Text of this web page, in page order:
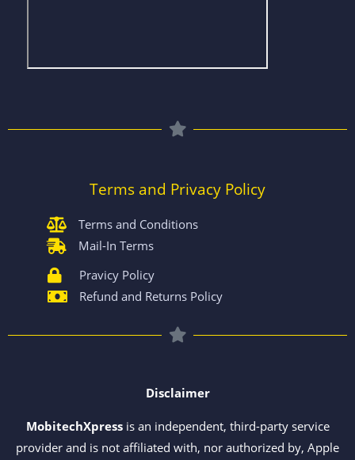
Terms and Privacy Policy
Terms and Conditions
Mail-In Terms
Pravicy Policy
Refund and Returns Policy
Disclaimer
MobitechXpressis an independent, third-party service
provider and is not affiliated with, nor authorized by, Apple